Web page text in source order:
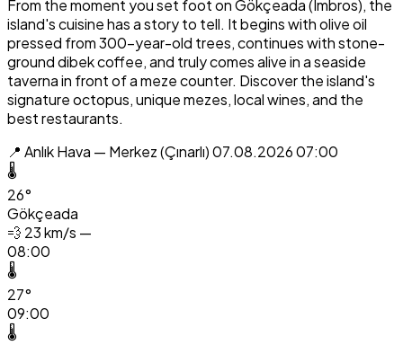
From the moment you set foot on Gökçeada (Imbros), the
island's cuisine has a story to tell. It begins with olive oil
pressed from 300-year-old trees, continues with stone-
ground dibek coffee, and truly comes alive in a seaside
taverna in front of a meze counter. Discover the island's
signature octopus, unique mezes, local wines, and the
best restaurants.
📍 Anlık Hava — Merkez (Çınarlı)07.08.2026 07:00
🌡️
26°
Gökçeada
💨 23 km/s —
08:00
🌡️
27°
09:00
🌡️